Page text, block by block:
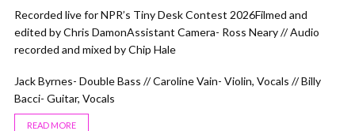
Recorded live for NPR’s Tiny Desk Contest 2026Filmed and
edited by Chris DamonAssistant Camera- Ross Neary // Audio
recorded and mixed by Chip Hale
Jack Byrnes- Double Bass // Caroline Vain- Violin, Vocals // Billy
Bacci- Guitar, Vocals
READ MORE